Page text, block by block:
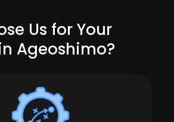
Us for Your
Ageoshimo?